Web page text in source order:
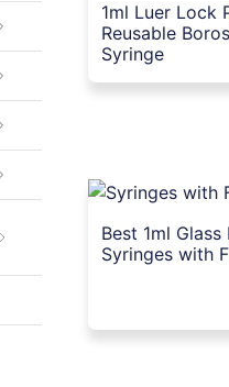
1ml Luer Lock
Reusable
Syringe
Best 1ml Glass
Syringes with